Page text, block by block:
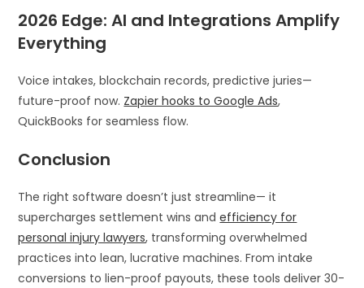
2026 Edge: AI and Integrations Amplify
Everything
Voice intakes, blockchain records, predictive juries—
future-proof now. Zapier hooks to Google Ads,
QuickBooks for seamless flow.
Conclusion
The right software doesn’t just streamline— it
supercharges settlement wins andefficiency for
personal injury lawyers, transforming overwhelmed
practices into lean, lucrative machines. From intake
conversions to lien-proof payouts, these tools deliver 30-